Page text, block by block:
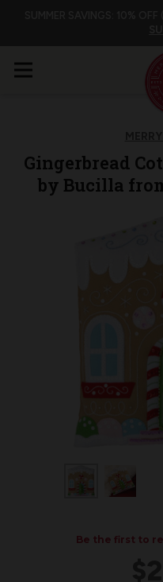
Gingerbread
by Bucilla
Be the first to